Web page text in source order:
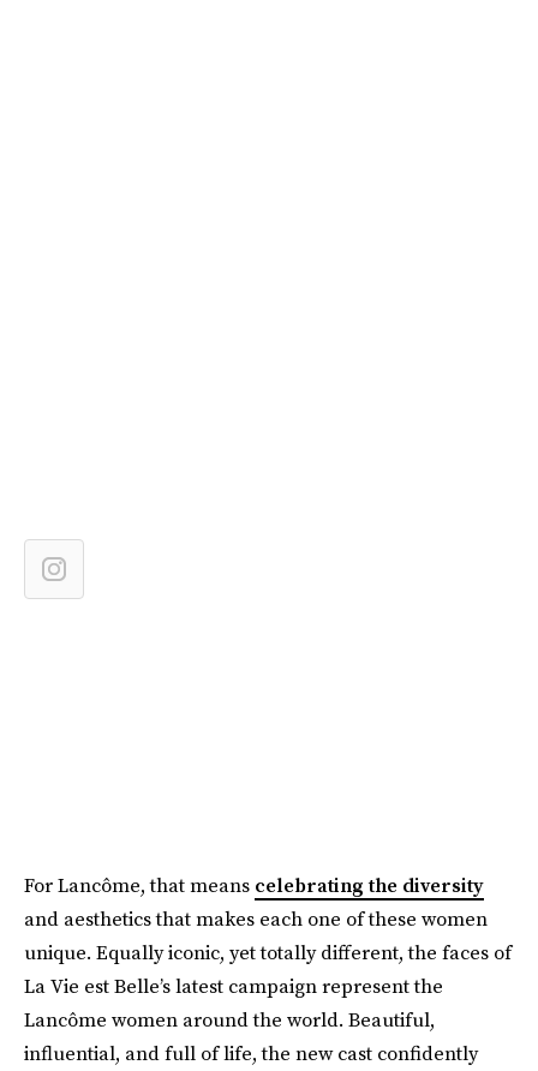
For Lancôme, that means celebrating the diversity
and aesthetics that makes each one of these women
unique. Equally iconic, yet totally different, the faces of
La Vie est Belle’s latest campaign represent the
Lancôme women around the world. Beautiful,
influential, and full of life, the new cast confidently